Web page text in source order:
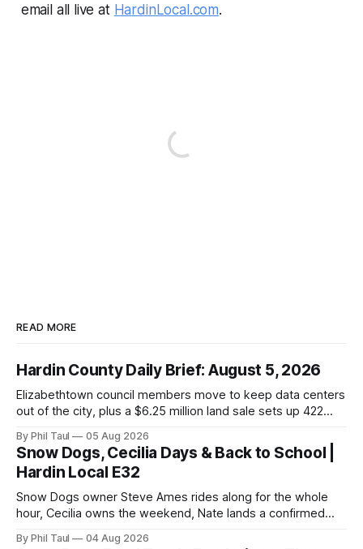
email all live at HardinLocal.com.
READ MORE
Hardin County Daily Brief: August 5, 2026
Elizabethtown council members move to keep data centers
out of the city, plus a $6.25 million land sale sets up 422
By Phil Taul 05 Aug 2026
Snow Dogs, Cecilia Days & Back to School |
Hardin Local E32
Snow Dogs owner Steve Ames rides along for the whole
hour, Cecilia owns the weekend, Nate lands a confirmed
By Phil Taul 04 Aug 2026